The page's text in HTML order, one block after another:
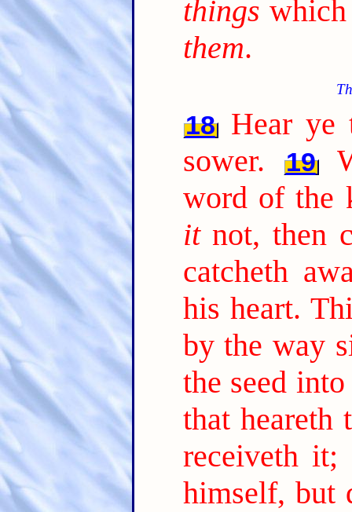
things which
them.
18 Hear ye
sower.
19
word of the
itnot, then
catcheth
his heart.
by the way
the seed
that heareth
receiveth it;
himself, but